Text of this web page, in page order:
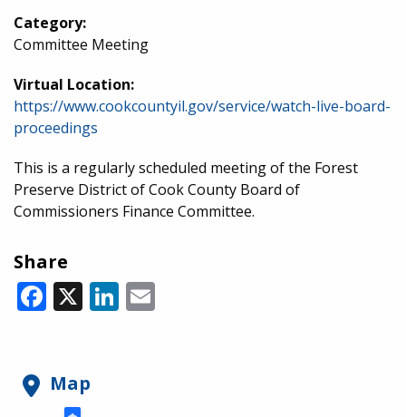
Category:
Committee Meeting
Virtual Location:
https://www.cookcountyil.gov/service/watch-live-board-
proceedings
This is a regularly scheduled meeting of the Forest
Preserve District of Cook County Board of
Commissioners Finance Committee.
Share
Facebook
X LinkedIn
Map